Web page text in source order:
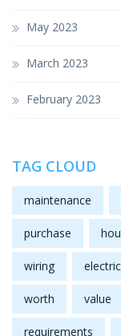
May 2023
March 2023
February 2023
TAG CLOUD
maintenance
purchase
wiring
worth value
requirements